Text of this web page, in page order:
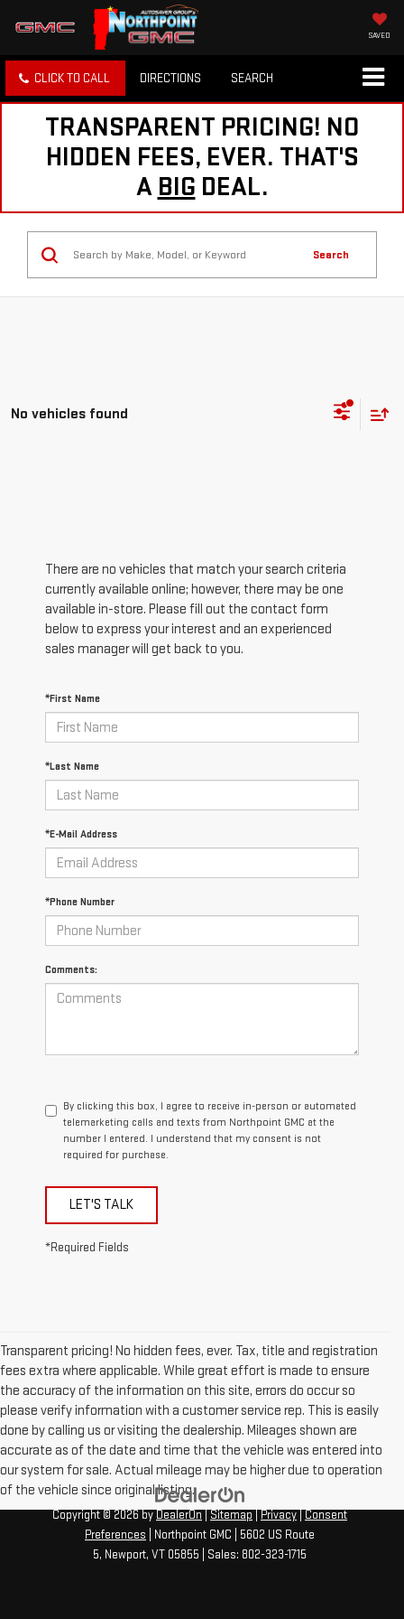
SAVED
CLICK TO CALL DIRECTIONS SEARCH
TRANSPARENT PRICING! NO
HIDDEN FEES, EVER. THAT'S
A BIG DEAL.
Search
No vehicles found
There are no vehicles that match your search criteria
currently available online; however, there may be one
available in-store. Please fill out the contact form
below to express your interest and an experienced
sales manager will get back to you.
*First Name
*Last Name
*E-Mail Address
*Phone Number
Comments:
By clicking this box, I agree to receive in-person or automated
telemarketing calls and texts from Northpoint GMC at the
number I entered. I understand that my consent is not
required for purchase.
LET'S TALK
*Required Fields
Transparent pricing! No hidden fees, ever. Tax, title and registration
fees extra where applicable. While great effort is made to ensure
the accuracy of the information on this site, errors do occur so
please verify information with a customer service rep. This is easily
done by calling us or visiting the dealership. Mileages shown are
accurate as of the date and time that the vehicle was entered into
our system for sale. Actual mileage may be higher due to operation
of the vehicle since original listing.
Copyright © 2026 by DealerOn Sitemap Privacy
Consent
Preferences | Northpoint GMC
5602 US Route
5, Newport, VT 05855 | Sales: 802-323-1715